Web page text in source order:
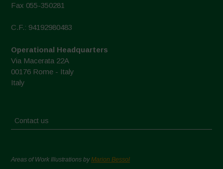
Fax 055-350281
C.F.: 94192980483
Operational Headquarters
Via Macerata 22A
00176 Rome - Italy
Italy
Contact us
Areas of Work Illustrations byMarion Bessol